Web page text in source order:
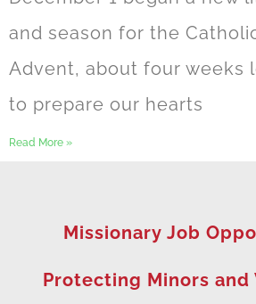
and season for the
Advent, about four weeks
to prepare our hearts
Read More »
Missionary Job
Protecting Minors